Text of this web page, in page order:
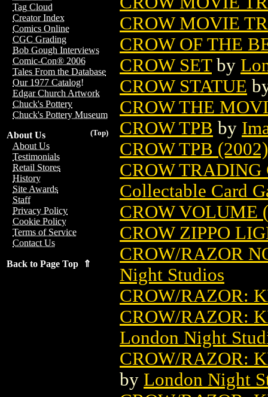
Tag Cloud
Creator Index
Comics Online
CGC Grading
Bob Gough Interviews
Comic-Con® 2006
Tales From the Database
Our 1977 Catalog!
Edgar Church Artwork
Chuck's Pottery
Chuck's Pottery Museum
(Top)
About Us
About Us
Testimonials
Retail Stores
History
Site Awards
Staff
Privacy Policy
Cookie Policy
Terms of Service
Contact Us
Back to Page Top ⇑
CROW MOVIE
CROW OF THE
CROW SETby
CROW STATUE
CROW THE
CROW TPB by
CROW TPB (2002)
CROW
Collectable Card
CROW VOLUME
CROW ZIPPO
CROW/RAZOR
Night Studios
CROW/RAZOR:
CROW/RAZOR:
London Night
CROW/RAZOR:
by London Night